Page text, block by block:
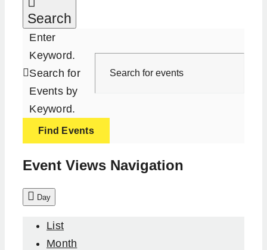
Search
Enter
Keyword.
Search for
Events by
Keyword.
Find Events
Event Views Navigation
Day
List
Month